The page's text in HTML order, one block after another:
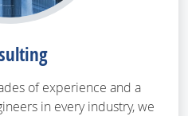
of experience and a
in every industry, we